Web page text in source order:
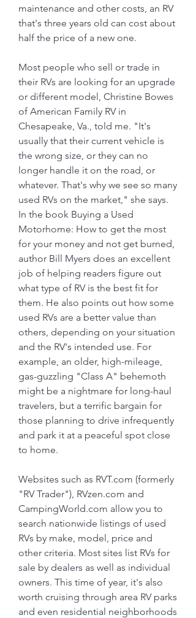
maintenance and other costs, an RV
that's three years old can cost about
half the price of a new one.
Most people who sell or trade in
their RVs are looking for an upgrade
or different model, Christine Bowes
of American Family RV in
Chesapeake, Va., told me. "It's
usually that their current vehicle is
the wrong size, or they can no
longer handle it on the road, or
whatever. That's why we see so many
used RVs on the market," she says.
In the book Buying a Used
Motorhome: How to get the most
for your money and not get burned,
author Bill Myers does an excellent
job of helping readers figure out
what type of RV is the best fit for
them. He also points out how some
used RVs are a better value than
others, depending on your situation
and the RV's intended use. For
example, an older, high-mileage,
gas-guzzling "Class A" behemoth
might be a nightmare for long-haul
travelers, but a terrific bargain for
those planning to drive infrequently
and park it at a peaceful spot close
to home.
Websites such as RVT.com (formerly
"RV Trader"), RVzen.com and
CampingWorld.com allow you to
search nationwide listings of used
RVs by make, model, price and
other criteria. Most sites list RVs for
sale by dealers as well as individual
owners. This time of year, it's also
worth cruising through area RV parks
and even residential neighborhoods